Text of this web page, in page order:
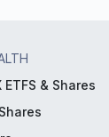
ETFS & Shares